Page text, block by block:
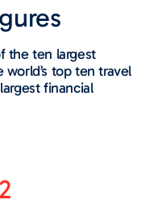
the ten largest
top ten travel
financial